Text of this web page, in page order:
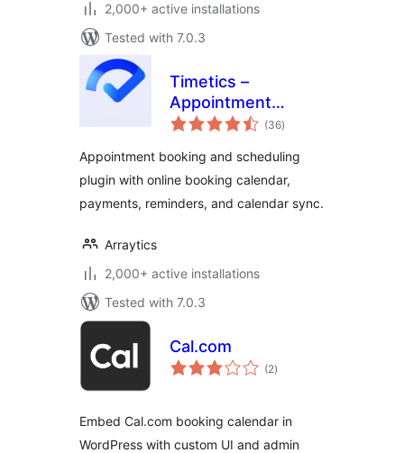
2,000+ active installations
Tested with 7.0.3
Timetics –
Appointment
Booking Calendar &
(36total
ratings
)
Appointment booking and scheduling
plugin with online booking calendar,
payments, reminders, and calendar sync.
Arraytics
2,000+ active installations
Tested with 7.0.3
Cal.com
(2total
ratings
)
Embed Cal.com booking calendar in
WordPress with custom UI and admin